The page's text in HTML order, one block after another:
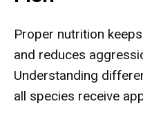
Proper nutrition
and reduces
Understanding
all species receive